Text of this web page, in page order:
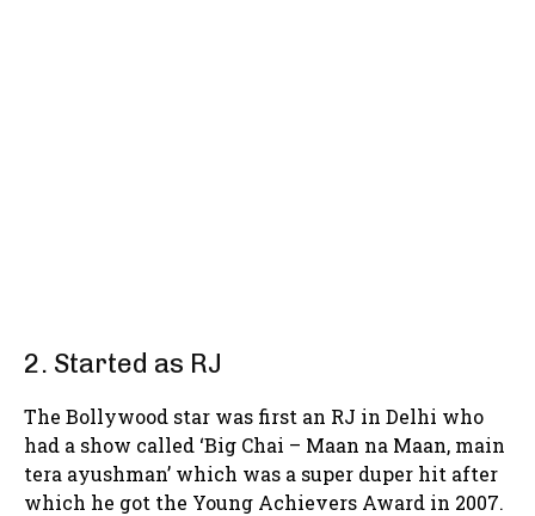
2. Started as RJ
The Bollywood star was first an RJ in Delhi who
had a show called ‘Big Chai – Maan na Maan, main
tera ayushman’ which was a super duper hit after
which he got the Young Achievers Award in 2007.